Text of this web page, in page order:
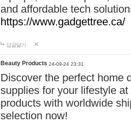
and affordable tech
https://www.gadgettree.ca/
답글달기
Beauty Products 24-09-24 23:31
Discover the perfect home
supplies for your lifestyle
products with worldwide
selection now!